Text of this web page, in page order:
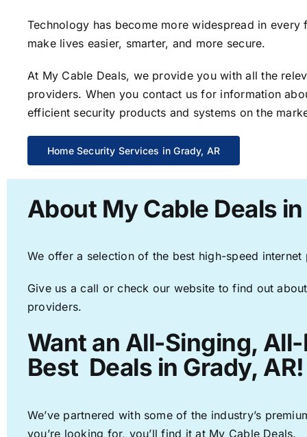
Technology has become more widespread in
make lives easier, smarter, and more secure.
At My Cable Deals, we provide you with all the
providers. When you contact us for information
efficient security products and systems on the
Home Security Services in Grady, AR
About My Cable Deals
We offer a selection of the best high-speed
Give us a call or check our website to find out
providers.
Want an All-Singing,
Best Deals in Grady, AR!
We’ve partnered with some of the industry’s
you’re looking for, you’ll find it at My Cable Deals.